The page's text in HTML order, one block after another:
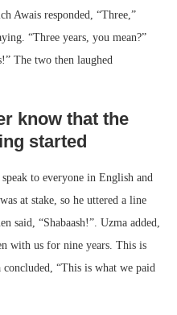
Awais responded, “Three,”
“Three years, you mean?”
The two then laughed
know that the
started
to everyone in English and
at stake, so he uttered a line
said, “Shabaash!”. Uzma added,
with us for nine years. This is
“This is what we paid